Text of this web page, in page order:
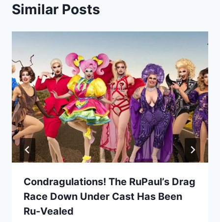
Similar Posts
Condragulations! The RuPaul’s Drag
Race Down Under Cast Has Been
Ru-Vealed